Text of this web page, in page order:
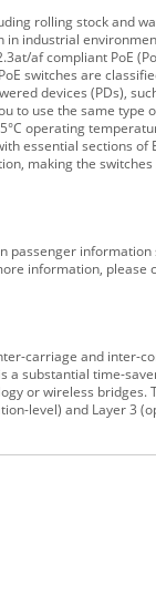
rolling stock and
industrial
af compliant PoE
switches are
devices (PDs),
to use the same
operating
essential sections of
making the
passenger
information, please
carriage and inter-
a substantial time-
or wireless bridges.
level) and Layer 3